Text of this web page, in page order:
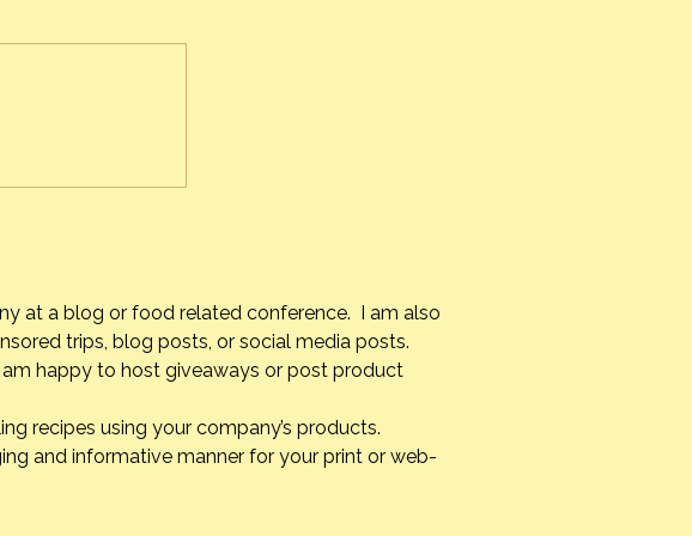
at a blog or food related conference. I am also
trips, blog posts, or social media posts.
happy to host giveaways or post product
recipes using your company’s products.
and informative manner for your print or web-